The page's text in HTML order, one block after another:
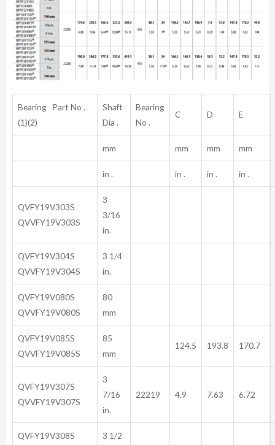
Bearing Part No .
(1)(2)
Shaft
Dia .
Bearing
No .
C D E
mm mm mm mm
in . in . in . in .
QVFY19V303S
QVVFY19V303S
3
3/16
in.
QVFY19V304S
QVVFY19V304S
3 1/4
in.
QVFY19V080S
QVVFY19V080S
80
mm
QVFY19V085S
QVVFY19V085S
85
mm
124.5 193.8 170.7
QVFY19V307S
QVVFY19V307S
3
7/16
in.
22219 4.9 7.63 6.72
QVFY19V308S
3 1/2